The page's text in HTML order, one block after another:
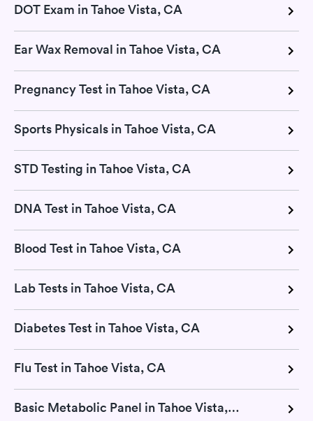
DOT Exam in Tahoe Vista, CA
Ear Wax Removal in Tahoe Vista, CA
Pregnancy Test in Tahoe Vista, CA
Sports Physicals in Tahoe Vista, CA
STD Testing in Tahoe Vista, CA
DNA Test in Tahoe Vista, CA
Blood Test in Tahoe Vista, CA
Lab Tests in Tahoe Vista, CA
Diabetes Test in Tahoe Vista, CA
Flu Test in Tahoe Vista, CA
Basic Metabolic Panel in Tahoe Vista, CA